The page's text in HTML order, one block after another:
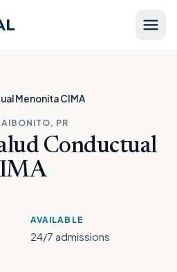
Menonita CIMA
AIBONITO, PR
Conductual
AVAILABLE
24/7 admissions